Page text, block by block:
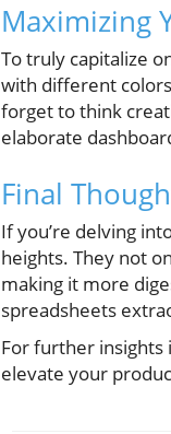
Maximizing
To truly capitalize
with different
forget to think
elaborate
Final
If you’re delving
heights. They not
making it more
spreadsheets
For further insights
elevate your